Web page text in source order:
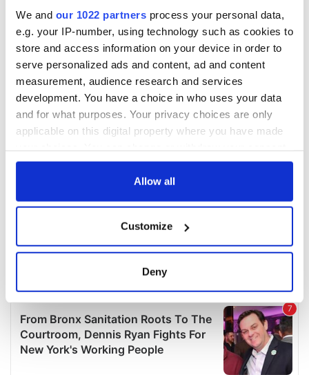
We and our 1022 partners process your personal data,
e.g. your IP-number, using technology such as cookies to
store and access information on your device in order to
serve personalized ads and content, ad and content
measurement, audience research and services
development. You have a choice in who uses your data
and for what purposes. Your privacy choices are only
applicable on this digital property where you have made
any time from the Cookie Declaration or by clicking on
Collect information about your geographical
location which can be accurate to within several
Find out more about how your personal data is processed
and set your preferences in thedetails section.
We use cookies to personalise content and ads, to
Allow all
Customize
Deny